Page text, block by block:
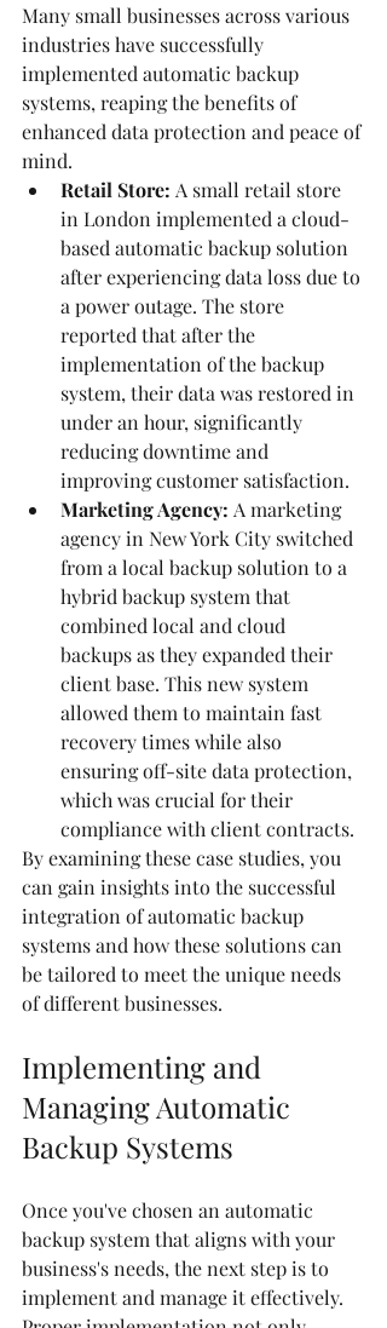
Many small businesses across various
industries have successfully
implemented automatic backup
systems, reaping the benefits of
enhanced data protection and peace of
mind.
Retail Store: A small retail store
in London implemented a cloud-
based automatic backup solution
after experiencing data loss due to
a power outage. The store
reported that after the
implementation of the backup
system, their data was restored in
under an hour, significantly
reducing downtime and
improving customer satisfaction.
Marketing Agency: A marketing
agency in New York City switched
from a local backup solution to a
hybrid backup system that
combined local and cloud
backups as they expanded their
client base. This new system
allowed them to maintain fast
recovery times while also
ensuring off-site data protection,
which was crucial for their
compliance with client contracts.
By examining these case studies, you
can gain insights into the successful
integration of automatic backup
systems and how these solutions can
be tailored to meet the unique needs
of different businesses.
Implementing and
Managing Automatic
Backup Systems
Once you've chosen an automatic
backup system that aligns with your
business's needs, the next step is to
implement and manage it effectively.